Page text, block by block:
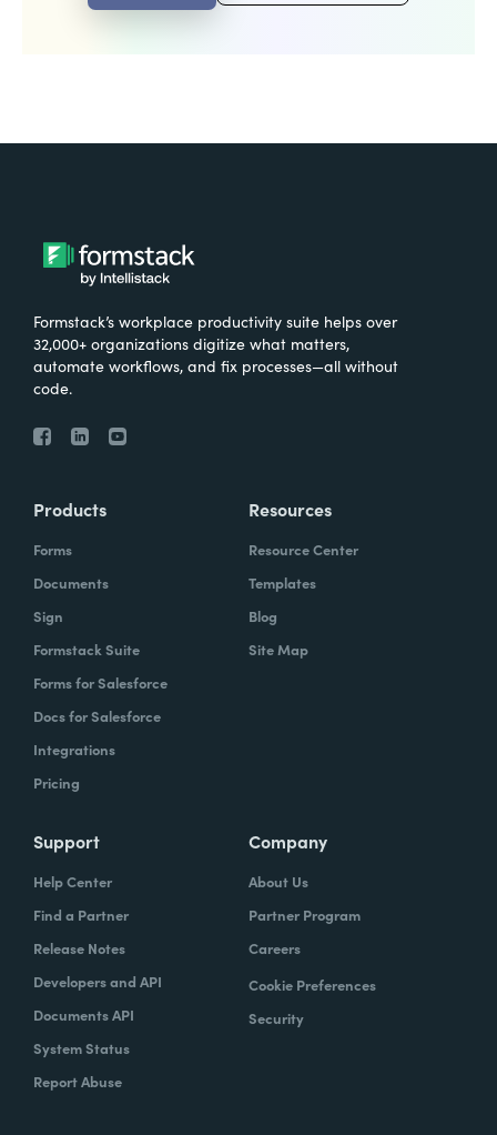
Formstack’s workplace productivity suite helps over
32,000+ organizations digitize what matters,
automate workflows, and fix processes—all without
code.
Products
Forms
Documents
Sign
Formstack Suite
Forms for Salesforce
Docs for Salesforce
Integrations
Pricing
Resources
Resource Center
Templates
Blog
Site Map
Support
Help Center
Find a Partner
Release Notes
Developers and API
Documents API
System Status
Report Abuse
Company
About Us
Partner Program
Careers
Cookie Preferences
Security